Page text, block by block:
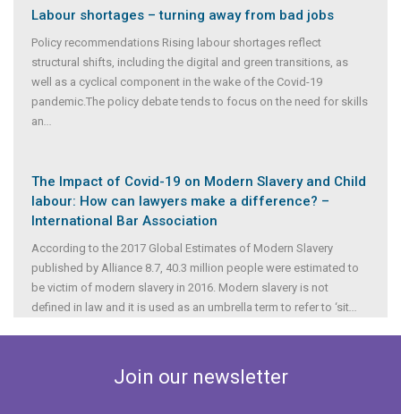
Labour shortages – turning away from bad jobs
Policy recommendations Rising labour shortages reflect
structural shifts, including the digital and green transitions, as
well as a cyclical component in the wake of the Covid-19
pandemic.The policy debate tends to focus on the need for skills
an
The Impact of Covid-19 on Modern Slavery and Child
labour: How can lawyers make a difference? –
International Bar Association
According to the 2017 Global Estimates of Modern Slavery
published by Alliance 8.7, 40.3 million people were estimated to
be victim of modern slavery in 2016. Modern slavery is not
defined in law and it is used as an umbrella term to refer to ‘sit
Join our newsletter